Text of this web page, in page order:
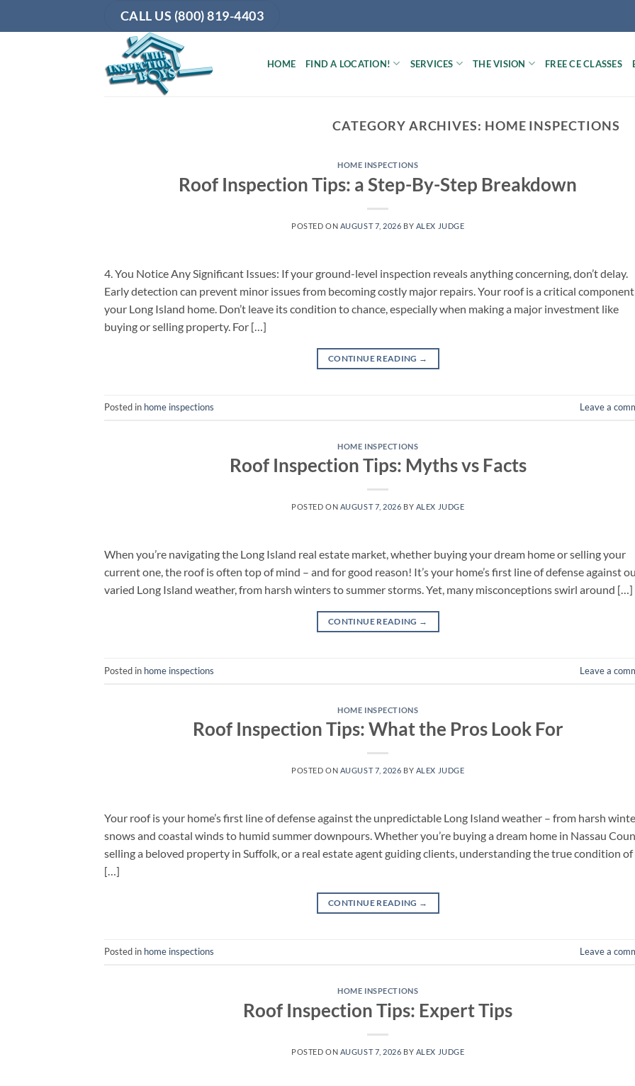
CALL US (800) 819-4403
HOME FIND A LOCATION! SERVICES THE VISION FREE CE CLASSES
CATEGORY ARCHIVES: HOME INSPECTIONS
HOME INSPECTIONS
Roof Inspection Tips: a Step-By-Step Breakdown
POSTED ON AUGUST 7, 2026 BY ALEX JUDGE
4. You Notice Any Significant Issues: If your ground-level inspection reveals anything concerning, don’t delay.
Early detection can prevent minor issues from becoming costly major repairs. Your roof is a critical
your Long Island home. Don’t leave its condition to chance, especially when making a major investment like
buying or selling property. For […]
CONTINUE READING →
Posted in home inspections Leave a
HOME INSPECTIONS
Roof Inspection Tips: Myths vs Facts
POSTED ON AUGUST 7, 2026 BY ALEX JUDGE
When you’re navigating the Long Island real estate market, whether buying your dream home or selling your
current one, the roof is often top of mind – and for good reason! It’s your home’s first line of defense against
varied Long Island weather, from harsh winters to summer storms. Yet, many misconceptions swirl around […]
CONTINUE READING →
Posted in home inspections Leave a
HOME INSPECTIONS
Roof Inspection Tips: What the Pros Look For
POSTED ON AUGUST 7, 2026 BY ALEX JUDGE
Your roof is your home’s first line of defense against the unpredictable Long Island weather – from harsh
snows and coastal winds to humid summer downpours. Whether you’re buying a dream home in Nassau
selling a beloved property in Suffolk, or a real estate agent guiding clients, understanding the true condition
[…]
CONTINUE READING →
Posted in home inspections Leave a
HOME INSPECTIONS
Roof Inspection Tips: Expert Tips
POSTED ON AUGUST 7, 2026 BY ALEX JUDGE